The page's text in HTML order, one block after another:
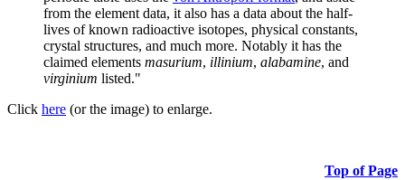
from the element data, it also has a data about the half-
lives of known radioactive isotopes, physical constants,
crystal structures, and much more. Notably it has the
claimed elements masurium, illinium, alabamine, and
virginium listed."
Click here (or the image) to enlarge.
Top of Page